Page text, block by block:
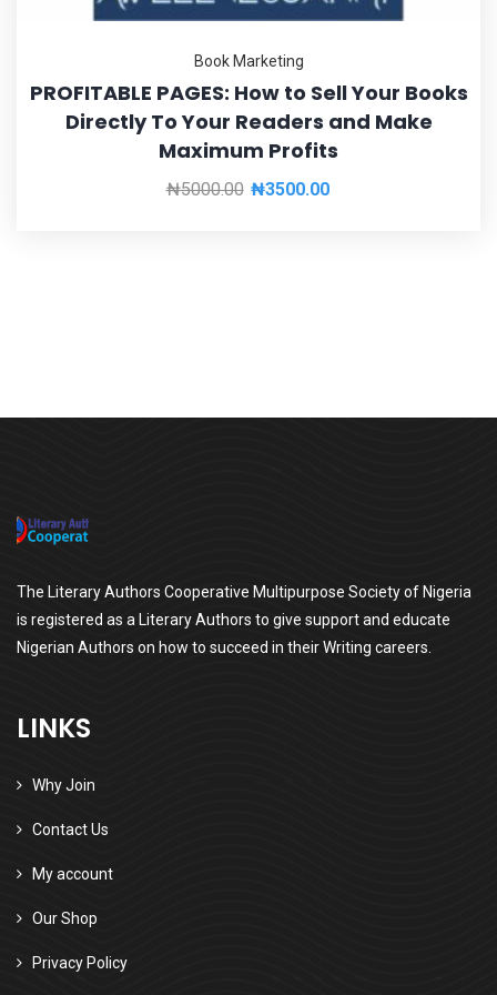
Book Marketing
PROFITABLE PAGES: How to Sell Your Books
Directly To Your Readers and Make
Maximum Profits
₦5000.00 ₦3500.00
The Literary Authors Cooperative Multipurpose Society of Nigeria
is registered as a Literary Authors to give support and educate
Nigerian Authors on how to succeed in their Writing careers.
LINKS
Why Join
Contact Us
My account
Our Shop
Privacy Policy